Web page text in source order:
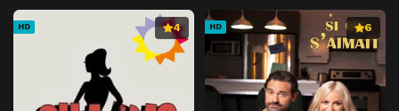
Episode 57 Episode 57
Episode 58 Episode 58
Episode 59 Episode 59
HD 4 HD 6